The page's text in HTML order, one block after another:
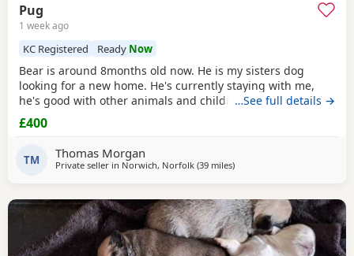
Pug
1 week ago
KC Registered Ready Now
Bear is around 8months old now. He is my sisters dog
looking for a new home. He's currently staying with me,
he's good with other animals and children. Extremely
friendly fun little guy. Just needs someone who has the
time for him. Feel free to ask any questions.
…See full details →
£400
TM Thomas Morgan
Private seller in Norwich, Norfolk (39 milesaway from Ipswich
)